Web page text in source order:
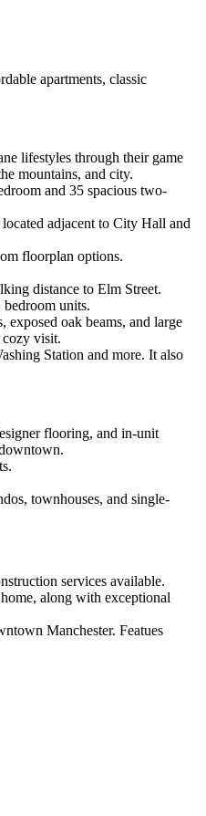
apartments, classic
lifestyles through their game
mountains, and city.
and 35 spacious two-
adjacent to City Hall and
floorplan options.
distance to Elm Street.
units.
oak beams, and large
cozy visit.
Station and more. It also
flooring, and in-unit
townhouses, and single-
services available.
along with exceptional
Manchester. Featues